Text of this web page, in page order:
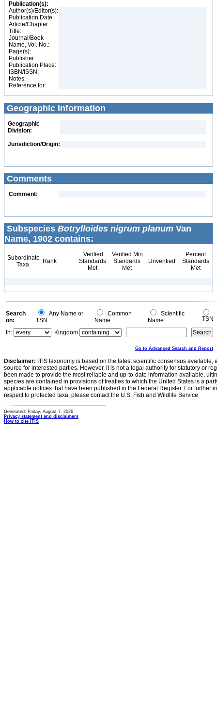
Publication(s):
Author(s)/Editor(s):
Publication Date:
Article/Chapter
Title:
Journal/Book
Name, Vol. No.:
Page(s):
Publisher:
Publication Place:
ISBN/ISSN:
Notes:
Reference for:
Geographic Information
Geographic
Division:
Jurisdiction/Origin:
Comments
Comment:
Subspecies Botrylloides nigrum planum Van
Name, 1902 contains:
Subordinate
Taxa
Rank
Verified
Standards
Met
Verified Min
Standards
Met
Unverified
Percent
Standards
Met
Search
on:
Any Name or
TSN
Common
Name
Scientific
Name
TSN
In:
Kingdom
Go to Advanced Search and Report
Disclaimer: ITIS taxonomy is based on the latest scientific consensus
source for interested parties. However, it is not a legal authority for statutory or
been made to provide the most reliable and up-to-date information available,
species are contained in provisions of treaties to which the United States is a
applicable notices that have been published in the Federal Register. For further
respect to protected taxa, please contact the U.S. Fish and Wildlife Service.
Generated: Friday, August 7, 2026
Privacy statement and disclaimers
How to cite ITIS